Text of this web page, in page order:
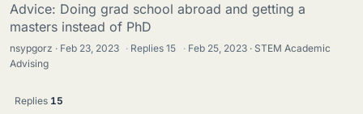
Advice: Doing grad school abroad and getting a
masters instead of PhD
nsypgorz Feb 23, 2023 · Replies15 · Feb 25, 2023
STEM Academic
Advising
Replies 15